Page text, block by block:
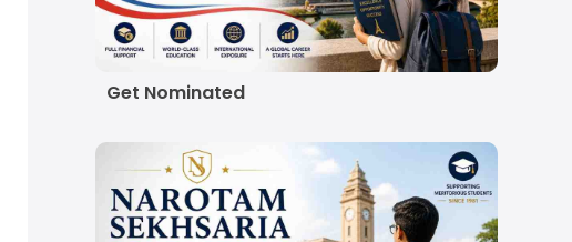
Scholarship 2027:
Eligibility, Amount and
How Indian Students
Get Nominated